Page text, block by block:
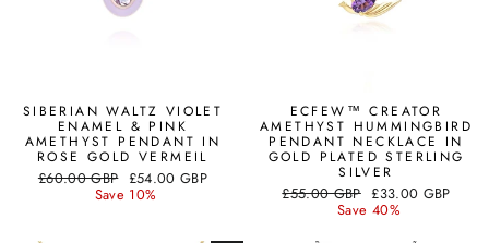
SIBERIAN WALTZ VIOLET
ENAMEL & PINK
AMETHYST PENDANT IN
ROSE GOLD VERMEIL
Regular
£60.00 GBP Sale
price
£54.00 GBP
Save 10%
ECFEW™ CREATOR
AMETHYST HUMMINGBIRD
PENDANT NECKLACE IN
GOLD PLATED STERLING
SILVER
Regular
£55.00 GBP Sale
price
£33.00 GBP
Save 40%